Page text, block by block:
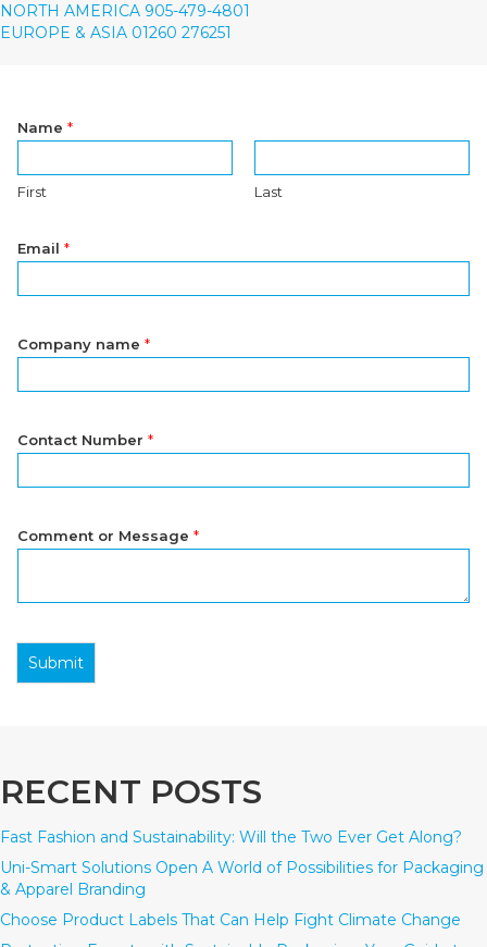
NORTH AMERICA 905-479-4801
EUROPE & ASIA 01260 276251
Name *
First Last
Email *
Company name *
Contact Number *
Comment or Message *
Submit
RECENT POSTS
Fast Fashion and Sustainability: Will the Two Ever Get Along?
Uni-Smart Solutions Open A World of Possibilities for Packaging
& Apparel Branding
Choose Product Labels That Can Help Fight Climate Change